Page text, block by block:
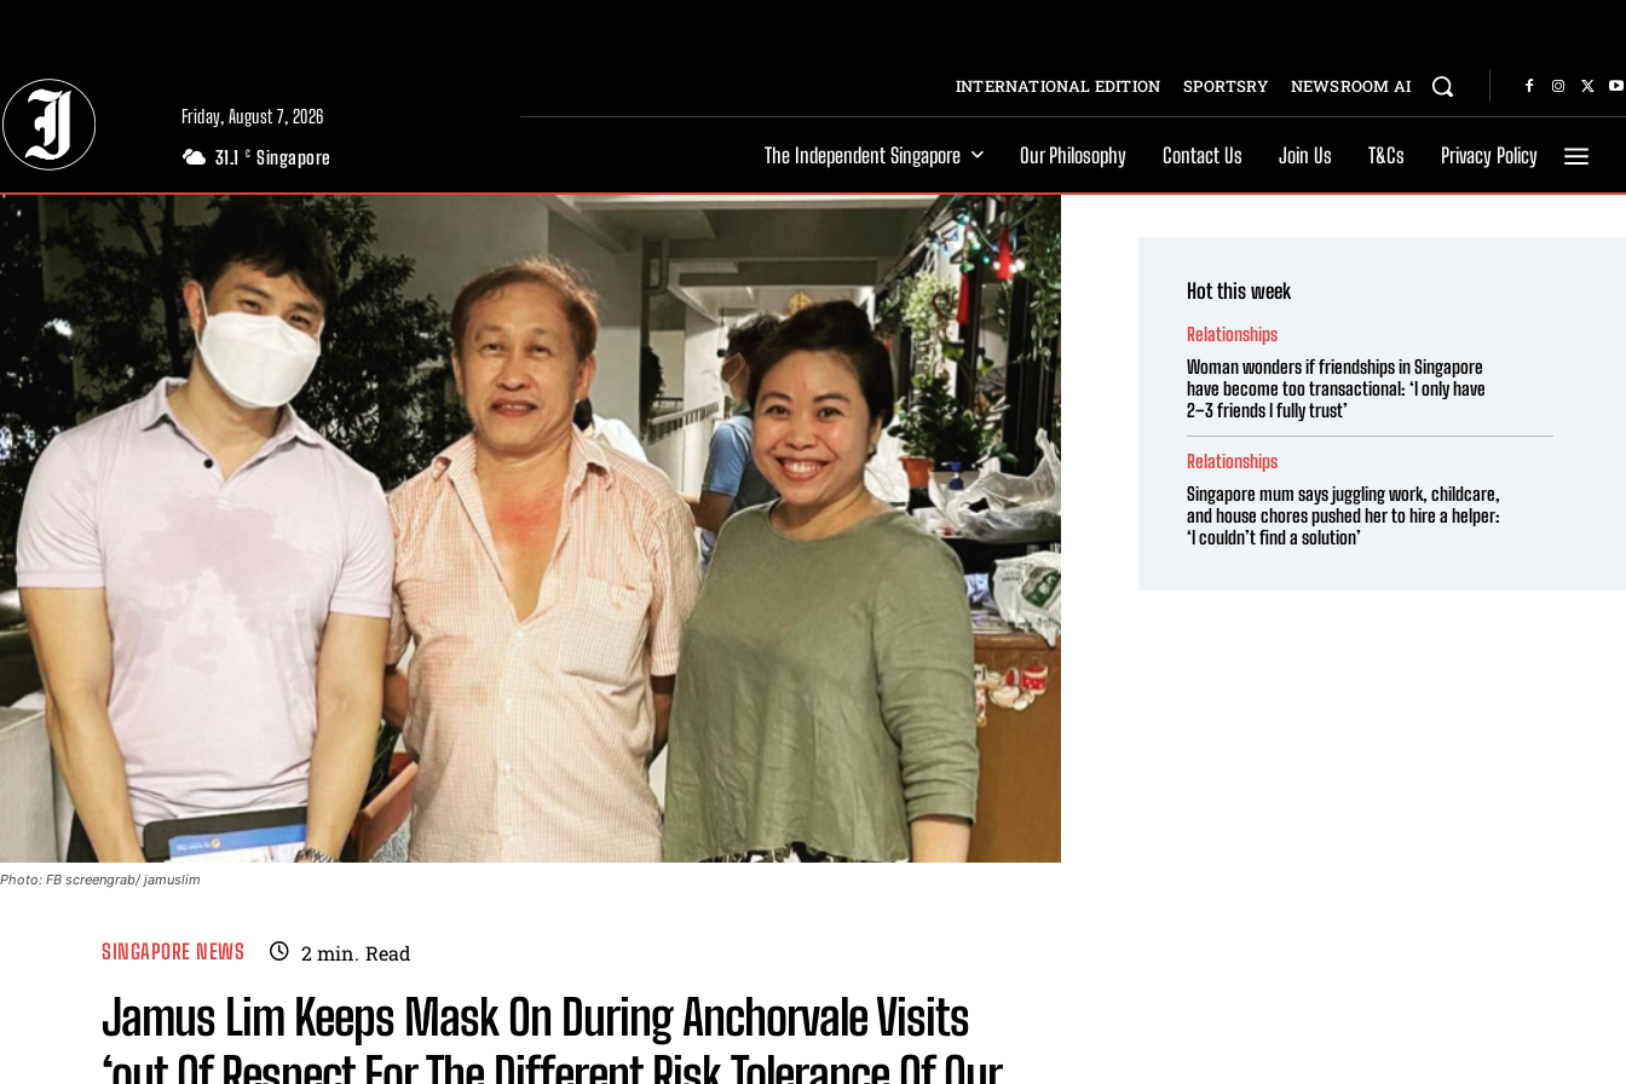
Friday, August 7, 2026
31.1 C Singapore
INTERNATIONAL EDITION SPORTSRY NEWSROOM AI
The Independent Singapore Our Philosophy Contact Us Join Us T&Cs Privacy Policy
Photo: FB screengrab/ jamuslim
SINGAPORE NEWS 2min. Read
Jamus Lim Keeps Mask On During Anchorvale Visits
Hot this week
Relationships
Woman wonders if friendships in Singapore
have become too transactional: ‘I only have
2–3 friends I fully trust’
Relationships
Singapore mum says juggling work, childcare,
and house chores pushed her to hire a helper:
‘I couldn’t find a solution’